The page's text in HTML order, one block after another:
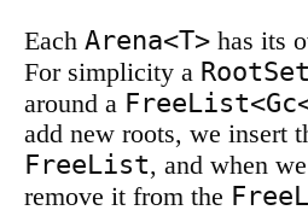
Each Arena<T> has its
For simplicity a
around a
add new roots, we insert
FreeList, and when
remove it from the